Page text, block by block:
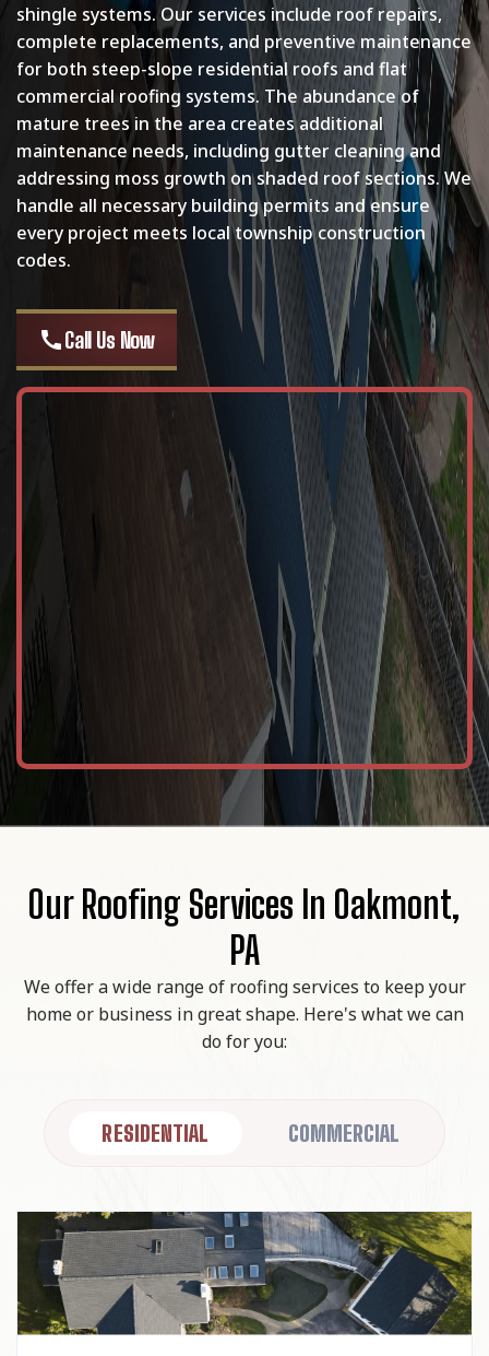
shingle systems. Our services include roof repairs,
complete replacements, and preventive maintenance
for both steep-slope residential roofs and flat
commercial roofing systems. The abundance of
mature trees in the area creates additional
maintenance needs, including gutter cleaning and
addressing moss growth on shaded roof sections. We
handle all necessary building permits and ensure
every project meets local township construction
codes.
callCall Us Now
Our Roofing Services In Oakmont,
PA
We offer a wide range of roofing services to keep your
home or business in great shape. Here's what we can
do for you:
RESIDENTIAL COMMERCIAL